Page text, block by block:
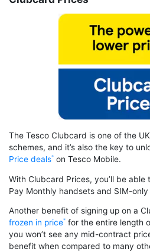
The Tesco Clubcard is one of the
schemes, and it’s also the key to
Price deals on Tesco Mobile.
With Clubcard Prices, you’ll be
Pay Monthly handsets and SIM-
Another benefit of signing up on a
frozen in price for the entire length
you won’t see any mid-contract
benefit when compared to many